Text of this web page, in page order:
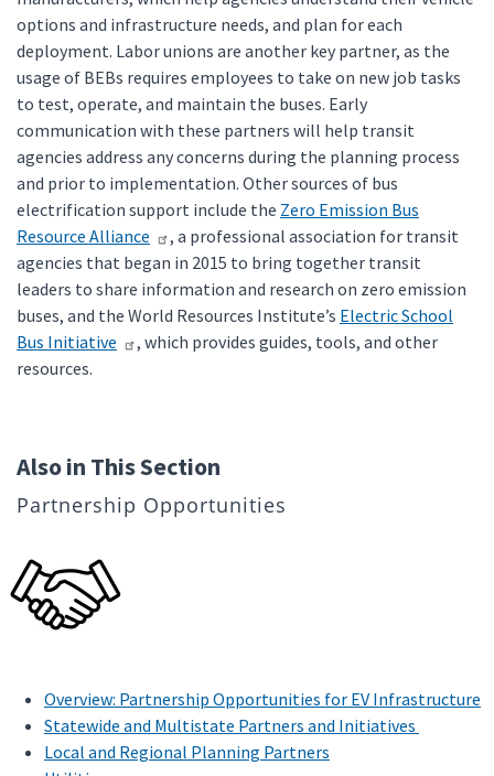
options and infrastructure needs, and plan for each
deployment. Labor unions are another key partner, as the
usage of BEBs requires employees to take on new job tasks
to test, operate, and maintain the buses. Early
communication with these partners will help transit
agencies address any concerns during the planning process
and prior to implementation. Other sources of bus
electrification support include the Zero Emission Bus
Resource Alliance
, a professional association for transit
agencies that began in 2015 to bring together transit
leaders to share information and research on zero emission
buses, and the World Resources Institute’s Electric School
Bus Initiative
, which provides guides, tools, and other
resources.
Also in This Section
Partnership Opportunities
Overview: Partnership Opportunities for EV Infrastructure
Statewide and Multistate Partners and Initiatives
Local and Regional Planning Partners